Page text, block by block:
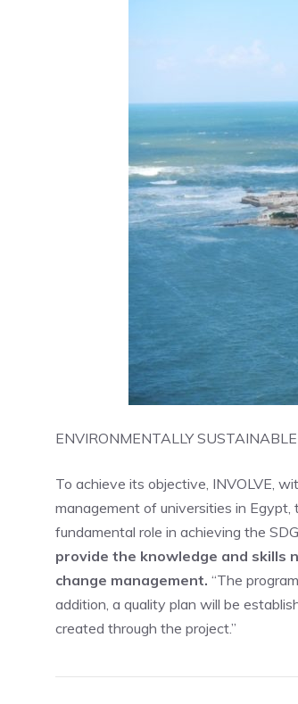
ENVIRONMENTALLY
To achieve its objective, INVOLVE,
management of universities in
fundamental role in achieving the
provide the knowledge and skills
change management. “The
addition, a quality plan will be
created through the project.”